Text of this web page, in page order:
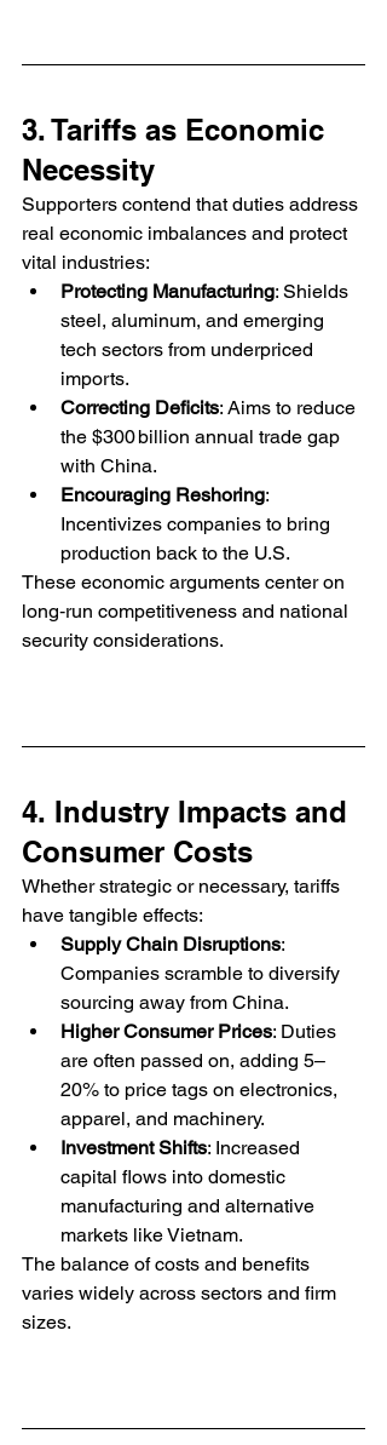
3. Tariffs as Economic
Necessity
Supporters contend that duties address
real economic imbalances and protect
vital industries:
Protecting Manufacturing: Shields
steel, aluminum, and emerging
tech sectors from underpriced
imports.
Correcting Deficits: Aims to reduce
the $300 billion annual trade gap
with China.
Encouraging Reshoring:
Incentivizes companies to bring
production back to the U.S.
These economic arguments center on
long‑run competitiveness and national
security considerations.
4. Industry Impacts and
Consumer Costs
Whether strategic or necessary, tariffs
have tangible effects:
Supply Chain Disruptions:
Companies scramble to diversify
sourcing away from China.
Higher Consumer Prices: Duties
are often passed on, adding 5–
20% to price tags on electronics,
apparel, and machinery.
Investment Shifts: Increased
capital flows into domestic
manufacturing and alternative
markets like Vietnam.
The balance of costs and benefits
varies widely across sectors and firm
sizes.